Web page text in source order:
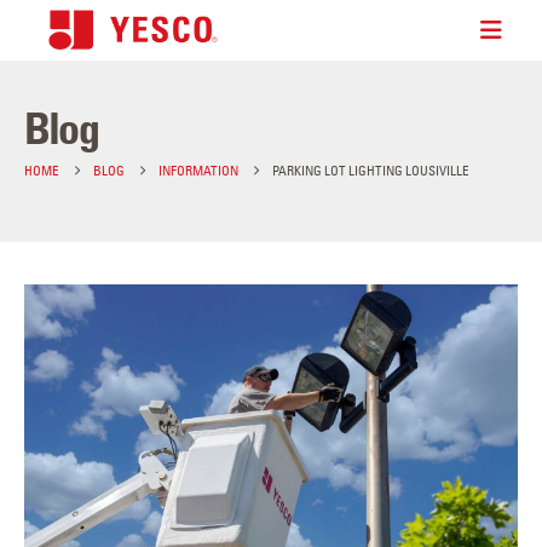
Blog
HOME BLOG INFORMATION PARKING LOT LIGHTING LOUSIVILLE